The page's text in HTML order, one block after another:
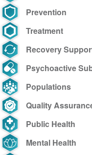
Prevention
Treatment
Recovery
Psychoactive
Populations
Quality
Public Health
Mental Health